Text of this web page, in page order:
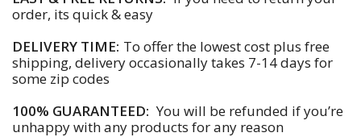
order, its quick & easy
DELIVERY TIME: To offer the lowest cost plus free
shipping, delivery occasionally takes 7-14 days for
some zip codes
100% GUARANTEED: You will be refunded if you’re
unhappy with any products for any reason